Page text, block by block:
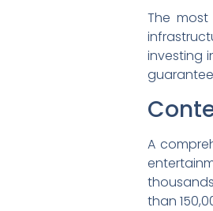
The
investing
A
than